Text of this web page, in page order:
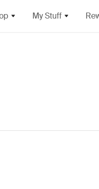
My Stuff